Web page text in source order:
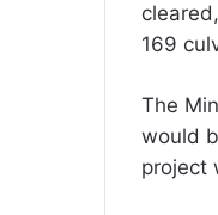
169
The
would
project